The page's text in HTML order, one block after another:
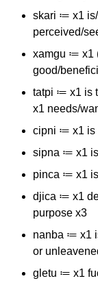
skari ≔ x1 is/
perceived/
xamgu ≔ x1
good/
tatpi ≔ x1 is
x1 needs/
cipni ≔ x1 is
sipna ≔ x1
pinca ≔ x1
djica ≔ x1
purpose x3
nanba ≔ x1
or
gletu ≔ x1